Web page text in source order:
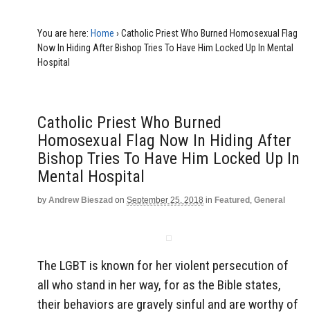
You are here: Home › Catholic Priest Who Burned Homosexual Flag
Now In Hiding After Bishop Tries To Have Him Locked Up In Mental
Hospital
Catholic Priest Who Burned
Homosexual Flag Now In Hiding After
Bishop Tries To Have Him Locked Up In
Mental Hospital
by Andrew Bieszad on September 25, 2018 in Featured , General
The LGBT is known for her violent persecution of
all who stand in her way, for as the Bible states,
their behaviors are gravely sinful and are worthy of